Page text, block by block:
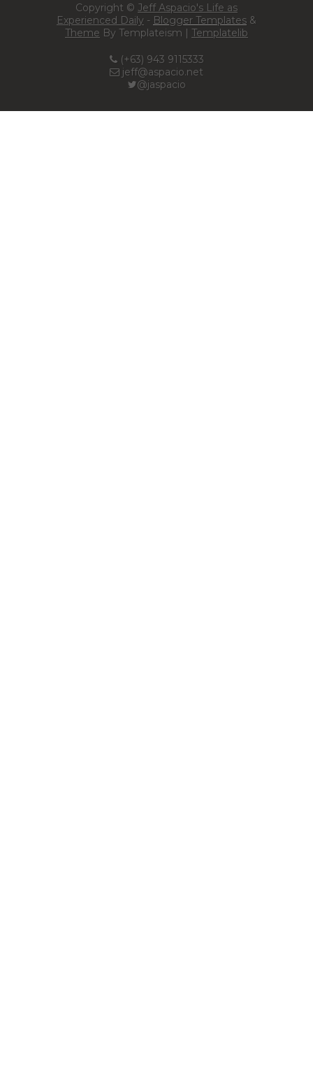
Copyright © Jeff Aspacio's Life as
Experienced Daily - Blogger Templates &
Theme By Templateism | Templatelib
(+63) 943 9115333
jeff@aspacio.net
@jaspacio